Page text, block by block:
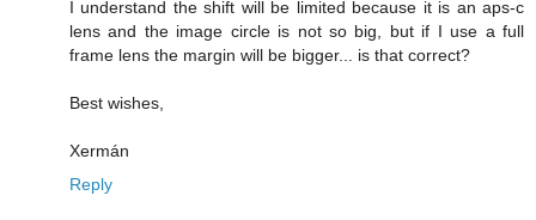
I understand the shift will be limited because it is an aps-c
lens and the image circle is not so big, but if I use a full
frame lens the margin will be bigger... is that correct?
Best wishes,
Xermán
Reply